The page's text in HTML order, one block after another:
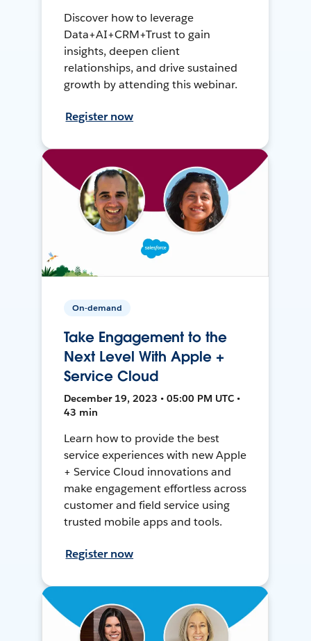
Discover how to leverage
Data+AI+CRM+Trust to gain
insights, deepen client
relationships, and drive sustained
growth by attending this webinar.
Register now
On-demand
Take Engagement to the
Next Level With Apple +
Service Cloud
December 19, 2023 • 05:00 PM UTC •
43 min
Learn how to provide the best
service experiences with new Apple
+ Service Cloud innovations and
make engagement effortless across
customer and field service using
trusted mobile apps and tools.
Register now